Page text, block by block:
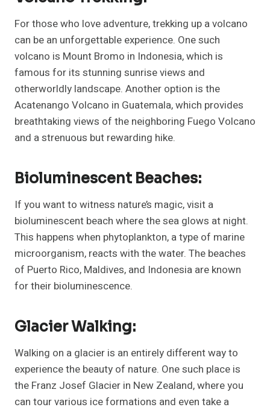
For those who love adventure, trekking up a volcano
can be an unforgettable experience. One such
volcano is Mount Bromo in Indonesia, which is
famous for its stunning sunrise views and
otherworldly landscape. Another option is the
Acatenango Volcano in Guatemala, which provides
breathtaking views of the neighboring Fuego Volcano
and a strenuous but rewarding hike.
Bioluminescent Beaches:
If you want to witness nature’s magic, visit a
bioluminescent beach where the sea glows at night.
This happens when phytoplankton, a type of marine
microorganism, reacts with the water. The beaches
of Puerto Rico, Maldives, and Indonesia are known
for their bioluminescence.
Glacier Walking:
Walking on a glacier is an entirely different way to
experience the beauty of nature. One such place is
the Franz Josef Glacier in New Zealand, where you
can tour various ice formations and even take a